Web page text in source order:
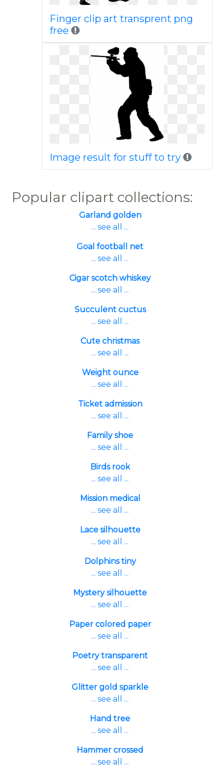
Finger clip art transprent png
free
Image result for stuff to try
Popular clipart collections:
Garland golden
... see all ...
Goal football net
... see all ...
Cigar scotch whiskey
... see all ...
Succulent cuctus
... see all ...
Cute christmas
... see all ...
Weight ounce
... see all ...
Ticket admission
... see all ...
Family shoe
... see all ...
Birds rook
... see all ...
Mission medical
... see all ...
Lace silhouette
... see all ...
Dolphins tiny
... see all ...
Mystery silhouette
... see all ...
Paper colored paper
... see all ...
Poetry transparent
... see all ...
Glitter gold sparkle
... see all ...
Hand tree
... see all ...
Hammer crossed
... see all ...